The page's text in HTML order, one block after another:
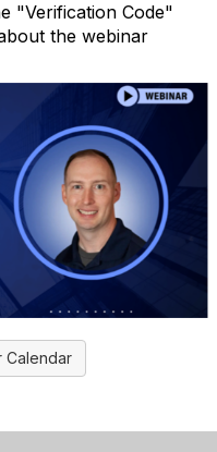
"Verification Code"
the webinar
Calendar